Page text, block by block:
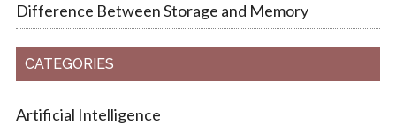
Difference Between Storage and Memory
CATEGORIES
Artificial Intelligence